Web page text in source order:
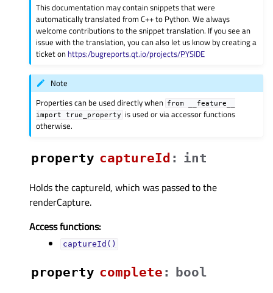
This documentation may contain snippets that were
automatically translated from C++ to Python. We always
welcome contributions to the snippet translation. If you see an
issue with the translation, you can also let us know by creating a
ticket on https:/bugreports.qt.io/projects/PYSIDE
Note
Properties can be used directly when from
__feature__
import
true_property
is used or via accessor functions
otherwise.
property captureIdᅟ : int
Holds the captureId, which was passed to the
renderCapture.
Access functions:
captureId()
property completeᅟ :
bool